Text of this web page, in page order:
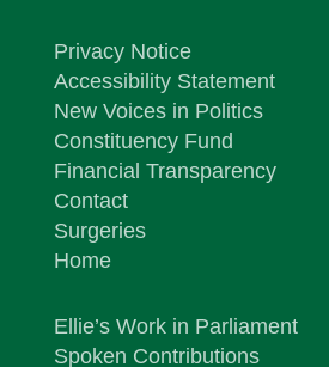
Privacy Notice
Accessibility Statement
New Voices in Politics
Constituency Fund
Financial Transparency
Contact
Surgeries
Home
Ellie’s Work in Parliament
Spoken Contributions